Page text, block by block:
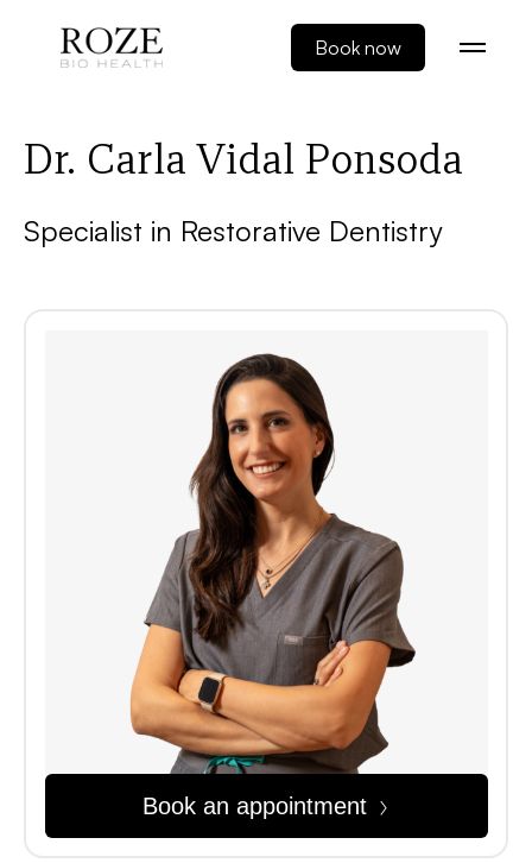
Book now
Dr. Carla Vidal Ponsoda
Specialist in Restorative Dentistry
Book an appointment